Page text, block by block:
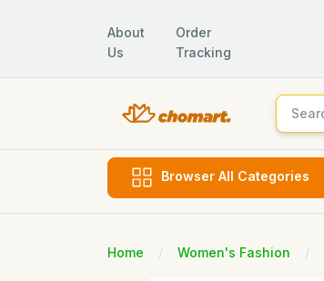
About
Us
Order
Tracking
Browser All Categories
Home Women's Fashion